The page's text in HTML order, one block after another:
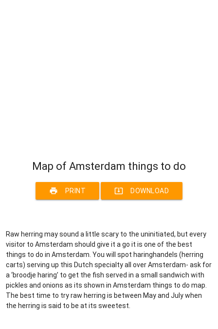
Map of Amsterdam things to do
print PRINT system_update_alt DOWNLOAD
Raw herring may sound a little scary to the uninitiated, but every
visitor to Amsterdam should give it a go it is one of the best
things to do in Amsterdam. You will spot haringhandels (herring
carts) serving up this Dutch specialty all over Amsterdam- ask for
a ‘broodje haring’ to get the fish served in a small sandwich with
pickles and onions as its shown in Amsterdam things to do map.
The best time to try raw herring is between May and July when
the herring is said to be at its sweetest.